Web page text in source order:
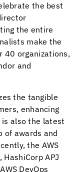
the best
the entire
make the
40 organizations,
and
the tangible
enhancing
also the latest
of awards and
the AWS
APJ
DevOps